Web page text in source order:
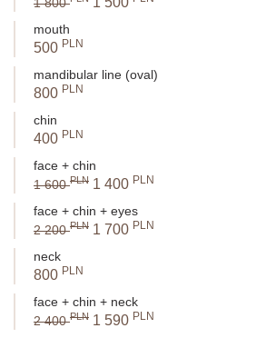
mouth
500 PLN
mandibular line (oval)
800 PLN
chin
400 PLN
face + chin
1 600PLN 1 400 PLN
face + chin + eyes
2 200PLN 1 700 PLN
neck
800 PLN
face + chin + neck
2 400PLN 1 590 PLN